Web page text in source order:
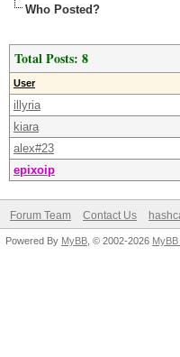
Who Posted?
Total Posts: 8
User
illyria
kiara
alex#23
epixoip
Forum Team Contact Us
Powered By MyBB , © 2002-2026